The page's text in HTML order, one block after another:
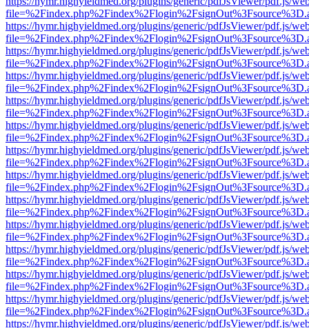
https://hymr.highyieldmed.org/plugins/generic/pdfJsViewer/pdf.js/
https://hymr.highyieldmed.org/plugins/generic/pdfJsViewer/pdf.js/
https://hymr.highyieldmed.org/plugins/generic/pdfJsViewer/pdf.js/
https://hymr.highyieldmed.org/plugins/generic/pdfJsViewer/pdf.js/
https://hymr.highyieldmed.org/plugins/generic/pdfJsViewer/pdf.js/
https://hymr.highyieldmed.org/plugins/generic/pdfJsViewer/pdf.js/
https://hymr.highyieldmed.org/plugins/generic/pdfJsViewer/pdf.js/
https://hymr.highyieldmed.org/plugins/generic/pdfJsViewer/pdf.js/
https://hymr.highyieldmed.org/plugins/generic/pdfJsViewer/pdf.js/
https://hymr.highyieldmed.org/plugins/generic/pdfJsViewer/pdf.js/
https://hymr.highyieldmed.org/plugins/generic/pdfJsViewer/pdf.js/
https://hymr.highyieldmed.org/plugins/generic/pdfJsViewer/pdf.js/
https://hymr.highyieldmed.org/plugins/generic/pdfJsViewer/pdf.js/